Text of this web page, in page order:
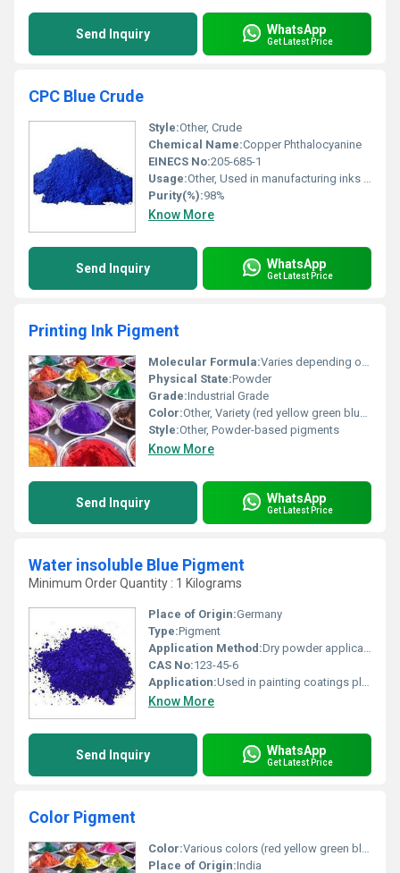
Send Inquiry WhatsApp
Get Latest Price
CPC Blue Crude
Style:Other, Crude
Chemical Name:Copper Phthalocyanine
EINECS No:205-685-1
Usage:Other, Used in manufacturing inks paints and plastics
Purity(%):98%
Know More
Send Inquiry WhatsApp
Get Latest Price
Printing Ink Pigment
Molecular Formula:Varies depending on pigment type
Physical State:Powder
Grade:Industrial Grade
Color:Other, Variety (red yellow green blue purple etc.)
Style:Other, Powder-based pigments
Know More
Send Inquiry WhatsApp
Get Latest Price
Water insoluble Blue Pigment
Minimum Order Quantity : 1 Kilograms
Place of Origin:Germany
Type:Pigment
Application Method:Dry powder application
CAS No:123-45-6
Application:Used in painting coatings plastics and inks
Know More
Send Inquiry WhatsApp
Get Latest Price
Color Pigment
Color:Various colors (red yellow green blue purple brown etc.), Other
Place of Origin:India